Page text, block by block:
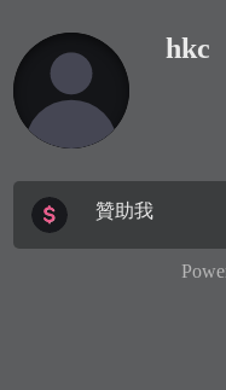
hkc
贊助我